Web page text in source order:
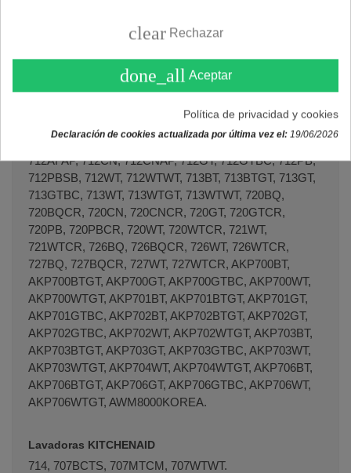
JWT 8012, JWT8012.
706BTGT, 706GTBC, 706WTGT, 706WTWT, 712AF,
712AFAP, 712CN, 712CNAP, 712GT, 712GTBC, 712PB,
712PBSB, 712WT, 712WTWT, 713BT, 713BTGT, 713GT,
713GTBC, 713WT, 713WTGT, 713WTWT, 720BQ,
720BQCR, 720CN, 720CNCR, 720GT, 720GTCR,
720PB, 720PBCR, 720WT, 720WTCR, 721WT,
721WTCR, 726BQ, 726BQCR, 726WT, 726WTCR,
727BQ, 727BQCR, 727WT, 727WTCR, AKP700BT,
AKP700BTGT, AKP700GT, AKP700GTBC, AKP700WT,
AKP700WTGT, AKP701BT, AKP701BTGT, AKP701GT,
AKP701GTBC, AKP702BT, AKP702BTGT, AKP702GT,
AKP702GTBC, AKP702WT, AKP702WTGT, AKP703BT,
AKP703BTGT, AKP703GT, AKP703GTBC, AKP703WT,
AKP703WTGT, AKP704WT, AKP704WTGT, AKP706BT,
AKP706BTGT, AKP706GT, AKP706GTBC, AKP706WT,
AKP706WTGT, AWM8000KOREA.
Lavadoras KITCHENAID
714, 707BCTS, 707MTCM, 707WTWT.
clear Rechazar
done_all Aceptar
Política de privacidad y cookies
Declaración de cookies actualizada por última vez el: 19/06/2026